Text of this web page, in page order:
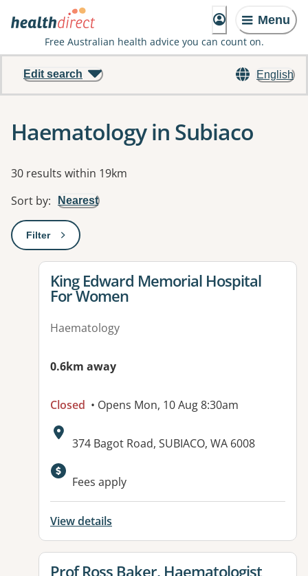
Menu
Free Australian health advice you can count on.
English
Edit search
Haematology in Subiaco
Results
30 results within 19km
Sort by: Nearest
Filter: This will open a modal to apply one or more filters
View details for
King Edward Memorial Hospital
For Women
Haematology
0.6km away
Closed • Opens Mon, 10 Aug 8:30am
Address:
374 Bagot Road, SUBIACO, WA 6008
Available facilities:
Fees apply
View details
View details for
Prof Ross Baker, Haematologist